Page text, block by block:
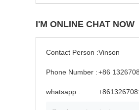
I'M ONLINE CHAT NOW
Contact Person :Vinson
Phone Number :+86
whatsapp :